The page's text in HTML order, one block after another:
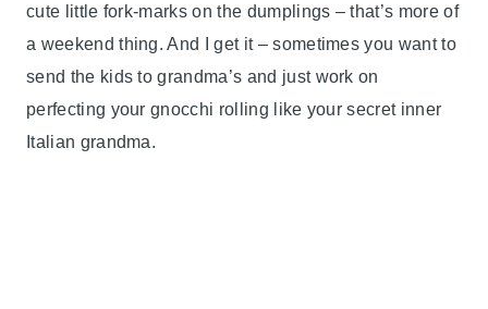
cute little fork-marks on the dumplings – that’s more of
a weekend thing. And I get it – sometimes you want to
send the kids to grandma’s and just work on
perfecting your gnocchi rolling like your secret inner
Italian grandma.